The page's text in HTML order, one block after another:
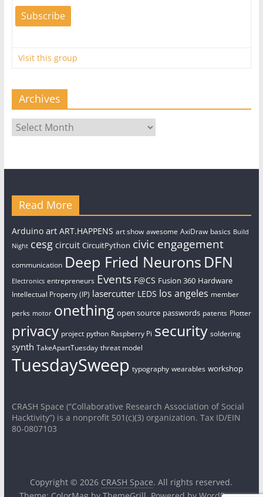
Visit this group
Archives
Archives
Read More
Arduino art ART.HAPPENS art show awesome AxiDraw basics Build
Night cesg circuit CircuitPython civic engagement
communication Deep Fried Neurons DFN
Electronics entrepreneurs Events F@CS Fusion 360 Hardware
Intellectual Property (IP) lasercutter LEDS los angeles member
perks motor onething open source passwords patents Plotter
privacy project python Raspberry Pi security soldering
synth TakeApartTuesday threat model
TuesdaySweep typography wearables workshop
CRASH Space (“Collaborative Research Association of Social
Hacktivity”) is a nonprofit 501(c)(3) organization. Tax ID/EIN
80-0807103
Copyright © 2026 CRASH Space. All rights reserved.